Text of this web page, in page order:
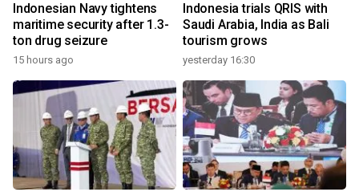
Indonesian Navy tightens
maritime security after 1.3-
ton drug seizure
15 hours ago
Indonesia trials QRIS with
Saudi Arabia, India as Bali
tourism grows
yesterday 16:30